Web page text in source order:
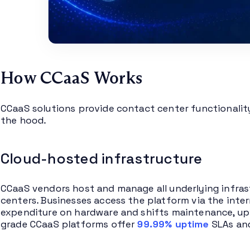
How CCaaS Works
CCaaS solutions provide contact center
the hood.
Cloud-hosted infrastructure
CCaaS vendors host and manage all underlying
centers. Businesses access the platform via the
expenditure on hardware and shifts maintenance,
grade CCaaS platforms offer 99.99% uptime SLAs